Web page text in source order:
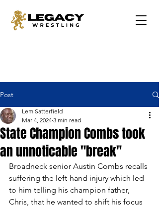
Post
State Champion Combs took
an unnoticable "break"
Lem Satterfield
Mar 4, 2024 3 min read
Broadneck senior Austin Combs recalls
suffering the left-hand injury which led
to him telling his champion father,
Chris, that he wanted to shift his focus